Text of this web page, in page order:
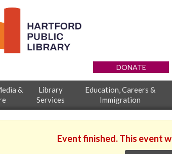
DONATE
&
Library
Services
Education, Careers &
Immigration
Event finished. This event